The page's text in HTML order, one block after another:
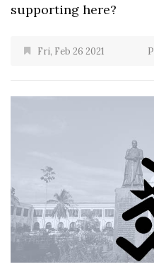
supporting here?
Fri, Feb 26 2021